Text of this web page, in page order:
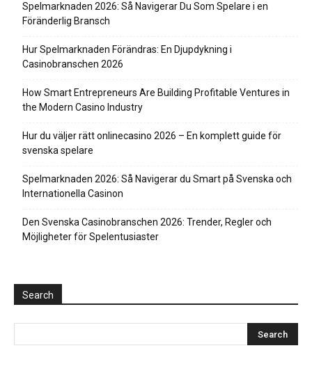
Spelmarknaden 2026: Så Navigerar Du Som Spelare i en
Föränderlig Bransch
Hur Spelmarknaden Förändras: En Djupdykning i
Casinobranschen 2026
How Smart Entrepreneurs Are Building Profitable Ventures in
the Modern Casino Industry
Hur du väljer rätt onlinecasino 2026 – En komplett guide för
svenska spelare
Spelmarknaden 2026: Så Navigerar du Smart på Svenska och
Internationella Casinon
Den Svenska Casinobranschen 2026: Trender, Regler och
Möjligheter för Spelentusiaster
Search